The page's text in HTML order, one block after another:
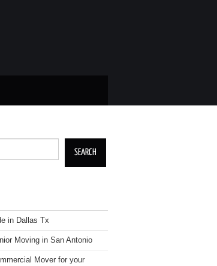
in Dallas Tx
Moving in San Antonio
Mover for your